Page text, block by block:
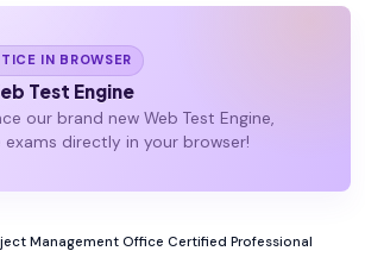
IN BROWSER
Test Engine
our brand new Web Test Engine,
directly in your browser!
Management Office Certified Professional